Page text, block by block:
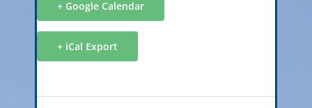
+ Google Calendar
+ iCal Export